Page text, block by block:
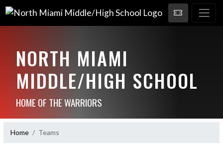
NORTH MIAMI
MIDDLE/HIGH SCHOOL
HOME OF THE WARRIORS
Home Teams